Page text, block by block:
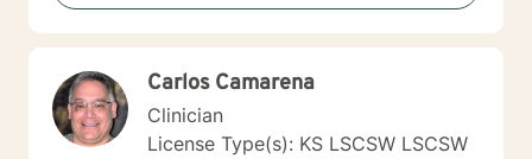
Carlos Camarena
Clinician
License Type(s): KS LSCSW LSCSW